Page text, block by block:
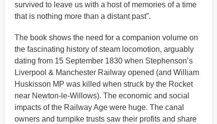
survived to leave us with a host of memories of a time
that is nothing more than a distant past”.
The book shows the need for a companion volume on
the fascinating history of steam locomotion, arguably
dating from 15 September 1830 when Stephenson’s
Liverpool & Manchester Railway opened (and William
Huskisson MP was killed when struck by the Rocket
near Newton-le-Willows). The economic and social
impacts of the Railway Age were huge. The canal
owners and turnpike trusts saw their profits and share